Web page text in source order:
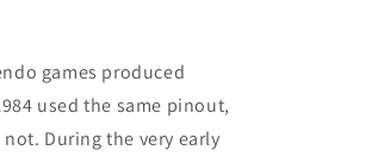
games produced
used the same pinout,
During the very early